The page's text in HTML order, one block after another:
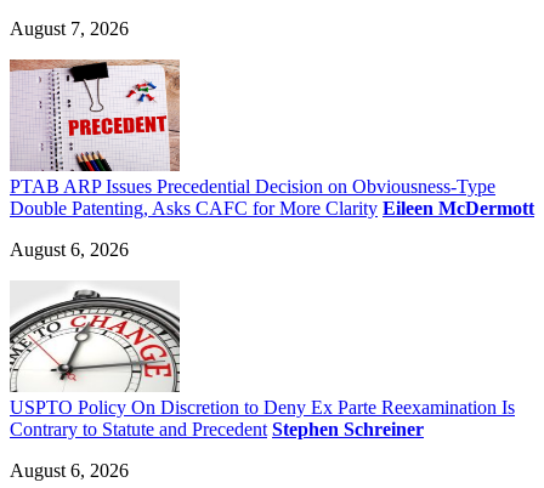
August 7, 2026
PTAB ARP Issues Precedential Decision on Obviousness-Type
Double Patenting, Asks CAFC for More Clarity Eileen McDermott
August 6, 2026
USPTO Policy On Discretion to Deny Ex Parte Reexamination Is
Contrary to Statute and Precedent Stephen Schreiner
August 6, 2026